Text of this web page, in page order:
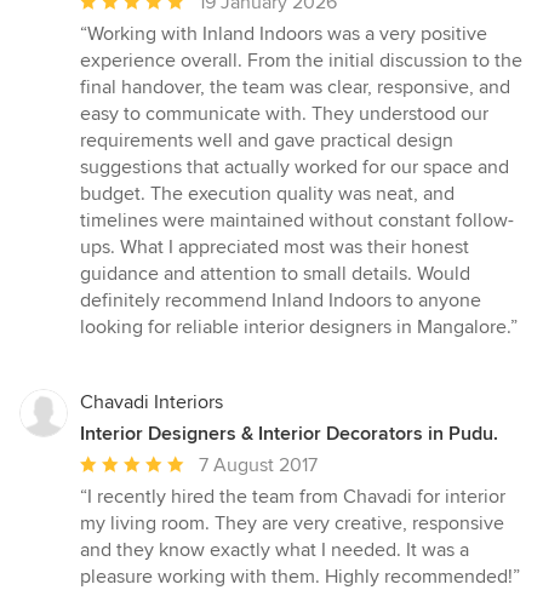
rating:
5
out
of
5
stars
“Working with Inland Indoors was a very positive
experience overall. From the initial discussion to the
final handover, the team was clear, responsive, and
easy to communicate with. They understood our
requirements well and gave practical design
suggestions that actually worked for our space and
budget. The execution quality was neat, and
timelines were maintained without constant follow-
ups. What I appreciated most was their honest
guidance and attention to small details. Would
definitely recommend Inland Indoors to anyone
looking for reliable interior designers in Mangalore.”
Chavadi Interiors
Interior Designers & Interior Decorators in Pudu.
Average
rating:
5
out
of
7 August 2017
“I recently hired the team from Chavadi for interior
my living room. They are very creative, responsive
and they know exactly what I needed. It was a
pleasure working with them. Highly recommended!”